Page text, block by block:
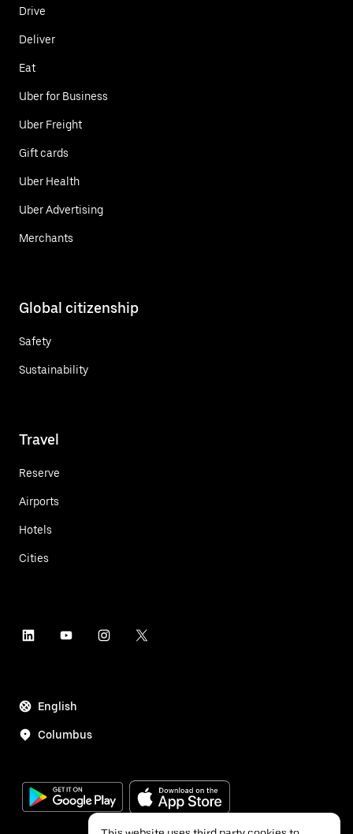
Drive
Deliver
Eat
Uber for Business
Uber Freight
Gift cards
Uber Health
Uber Advertising
Merchants
Global citizenship
Safety
Sustainability
Travel
Reserve
Airports
Hotels
Cities
English
Columbus